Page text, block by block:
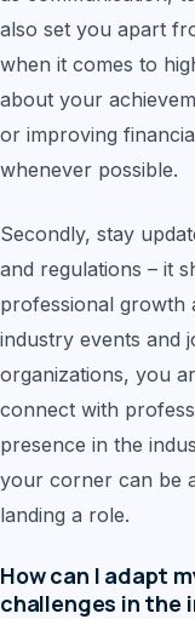
also set you apart
when it comes to
about your
or improving
whenever possible.
Secondly, stay
and regulations – it
professional growth
industry events and
organizations, you
connect with
presence in the
your corner can be
landing a role.
How can I adapt
challenges in the